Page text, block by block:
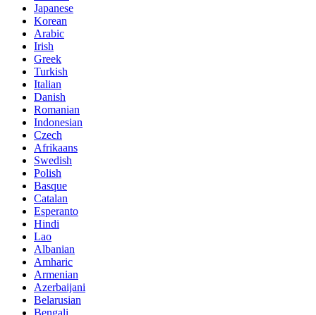
Japanese
Korean
Arabic
Irish
Greek
Turkish
Italian
Danish
Romanian
Indonesian
Czech
Afrikaans
Swedish
Polish
Basque
Catalan
Esperanto
Hindi
Lao
Albanian
Amharic
Armenian
Azerbaijani
Belarusian
Bengali